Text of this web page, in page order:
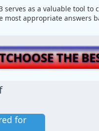
serves as a valuable tool to
appropriate answers
THE
for